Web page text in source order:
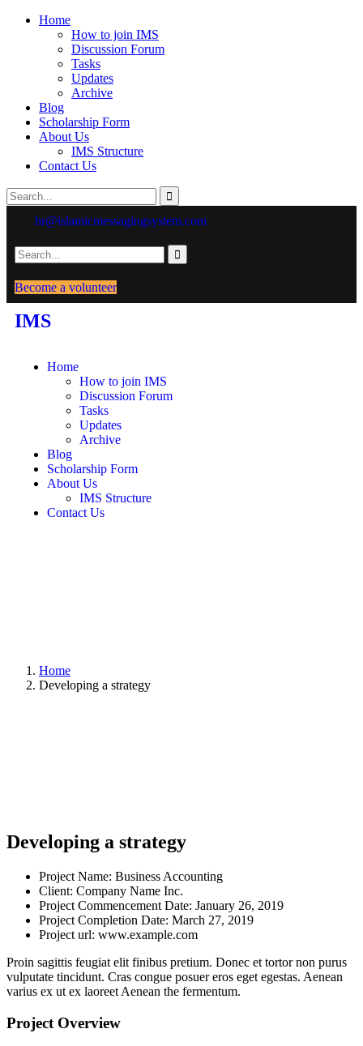
Home
How to join IMS
Discussion Forum
Tasks
Updates
Archive
Blog
Scholarship Form
About Us
IMS Structure
Contact Us
hr@islamicmessagingsystem.com
Become a volunteer
IMS
Home
How to join IMS
Discussion Forum
Tasks
Updates
Archive
Blog
Scholarship Form
About Us
IMS Structure
Contact Us
Home
Developing a strategy
Developing a strategy
Project Name: Business Accounting
Client: Company Name Inc.
Project Commencement Date: January 26, 2019
Project Completion Date: March 27, 2019
Project url: www.example.com
Proin sagittis feugiat elit finibus pretium. Donec et tortor non purus
vulputate tincidunt. Cras congue posuer eros eget egestas. Aenean
varius ex ut ex laoreet Aenean the fermentum.
Project Overview